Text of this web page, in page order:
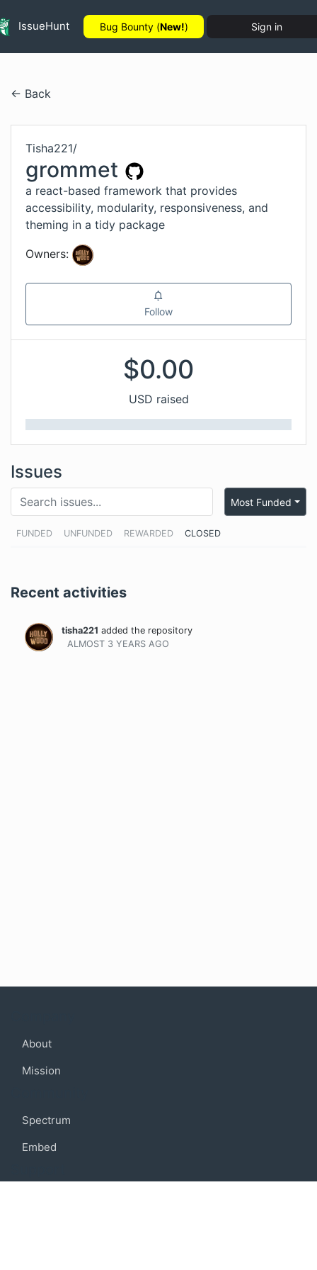
IssueHunt Bug Bounty (New!) Sign in
← Back
Tisha221/
grommet
a react-based framework that provides
accessibility, modularity, responsiveness, and
theming in a tidy package
Owners:
Follow
$0.00
USD raised
Issues
FUNDED UNFUNDED REWARDED CLOSED
Most Funded
Recent activities
tisha221 added the repository
ALMOST 3 YEARS AGO
About
Mission
Spectrum
Embed